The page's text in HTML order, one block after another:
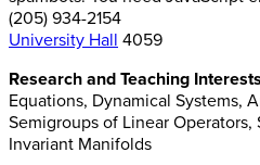
(205) 934-2154
University Hall 4059
Research and Teaching
Equations, Dynamical Systems,
Semigroups of Linear
Invariant Manifolds